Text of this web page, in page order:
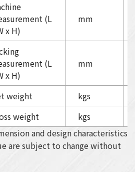
(L
x H)
mm
(L
x H)
mm
weight
kgs
weight
kgs
and design characteristics
are subject to change without